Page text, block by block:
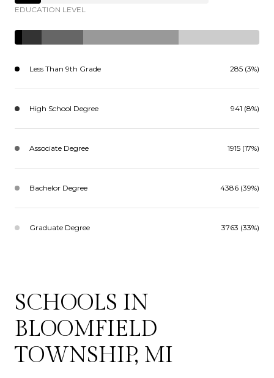
EDUCATION LEVEL
Less Than 9th Grade 285 (3%)
High School Degree 941 (8%)
Associate Degree 1915 (17%)
Bachelor Degree 4386 (39%)
Graduate Degree 3763 (33%)
SCHOOLS IN
BLOOMFIELD
TOWNSHIP, MI